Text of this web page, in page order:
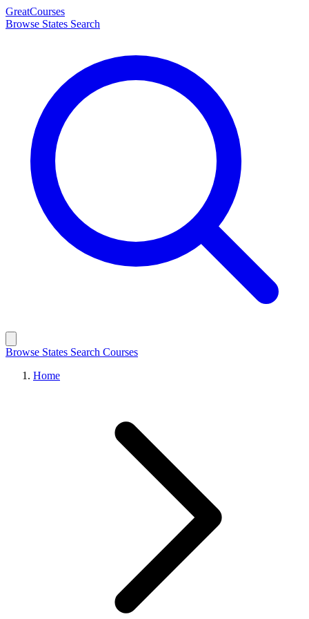
GreatCourses
Browse States Search
Browse States Search Courses
Home